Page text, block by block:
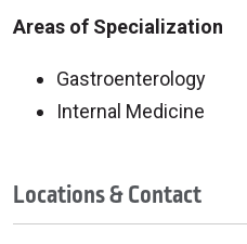
Areas of Specialization
Gastroenterology
Internal Medicine
Locations & Contact